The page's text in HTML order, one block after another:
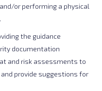
or performing a physical
the guidance
documentation
and risk assessments to
provide suggestions for